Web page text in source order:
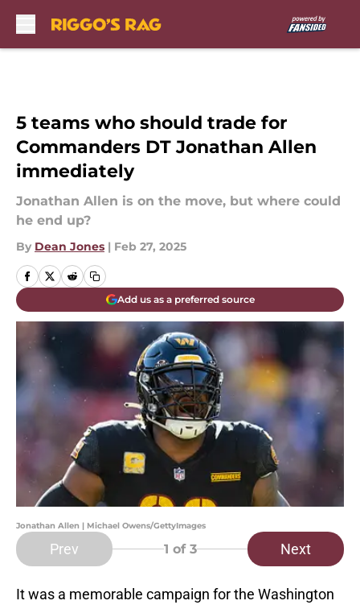
5 teams who should trade for
Commanders DT Jonathan Allen
immediately
Jonathan Allen is on the move, but where could
he end up?
By Dean Jones | Feb 27, 2025
Add us as a preferred source
Jonathan Allen | Michael Owens/GettyImages
Prev 1 of 3 Next
It was a memorable campaign for the Washington